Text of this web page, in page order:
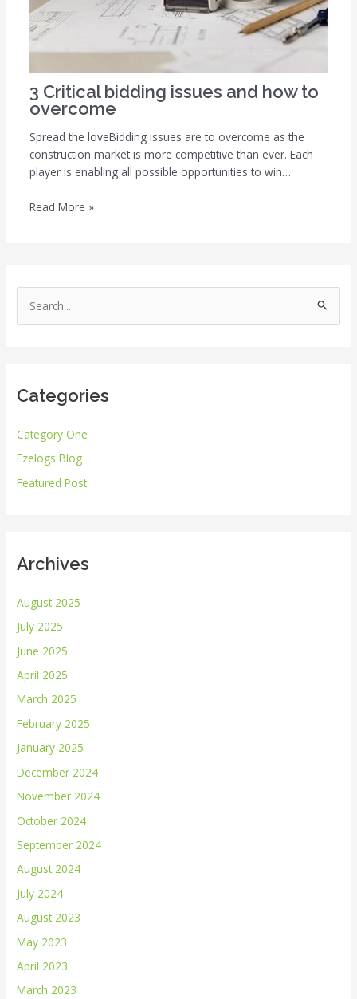
3 Critical bidding issues and how to
overcome
Spread the loveBidding issues are to overcome as the
construction market is more competitive than ever. Each
player is enabling all possible opportunities to win…
Read More »
e
c
f
o
r
Categories
Category One
Ezelogs Blog
Featured Post
Archives
August 2025
July 2025
June 2025
April 2025
March 2025
February 2025
January 2025
December 2024
November 2024
October 2024
September 2024
August 2024
July 2024
August 2023
May 2023
April 2023
March 2023